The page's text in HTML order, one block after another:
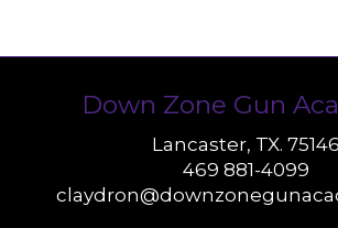
Down Zone Gun
Lancaster, TX. 75146
469 881-4099